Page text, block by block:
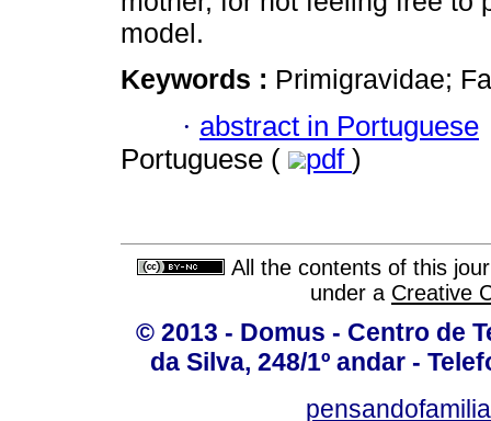
model.
Keywords : Primigravidae;
· abstract in Portuguese
Portuguese (
pdf )
All the contents of this
under a Creative
© 2013 - Domus - Centro de
da Silva, 248/1º andar -